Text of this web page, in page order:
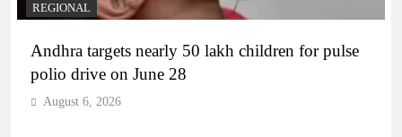
REGIONAL
Andhra targets nearly 50 lakh children for pulse
polio drive on June 28
August 6, 2026